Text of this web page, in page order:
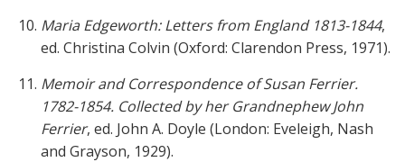
Maria Edgeworth: Letters from England 1813-1844,
ed. Christina Colvin (Oxford: Clarendon Press, 1971).
Memoir and Correspondence of Susan Ferrier.
1782-1854. Collected by her Grandnephew John
Ferrier, ed. John A. Doyle (London: Eveleigh, Nash
and Grayson, 1929).